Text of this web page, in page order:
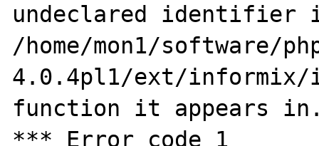
undeclared identifier
/home/mon1/software/
4.0.4pl1/ext/informix/
function it appears
*** Error code 1